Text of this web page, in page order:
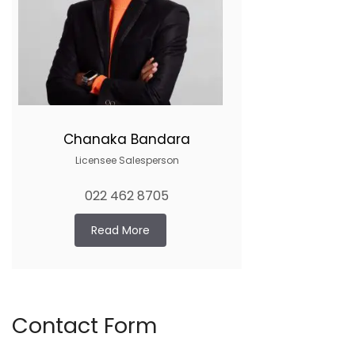
Chanaka Bandara
Licensee Salesperson
022 462 8705
Read More
Contact Form